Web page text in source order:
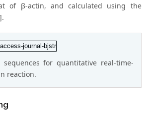
of β-actin, and calculated using the
sequences for quantitative real-time-
reaction.